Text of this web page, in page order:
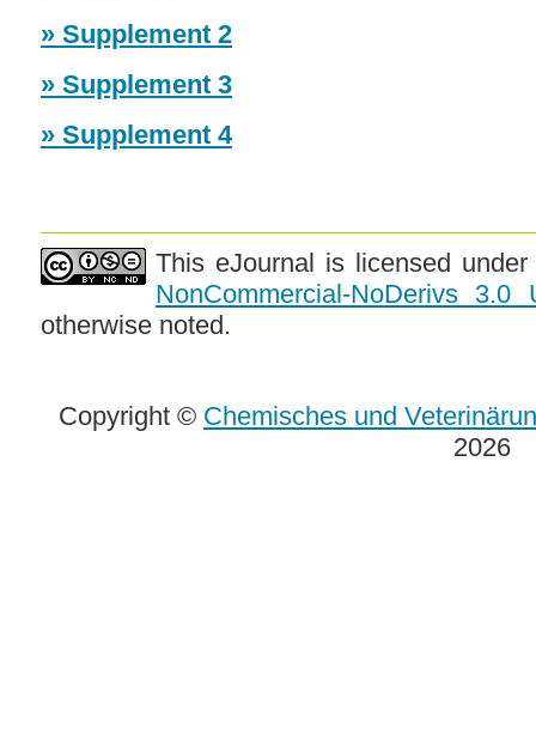
» Supplement 2
» Supplement 3
» Supplement 4
This eJournal is licensed
NonCommercial-NoDerivs 3.0
otherwise noted.
Copyright © Chemisches und
2026